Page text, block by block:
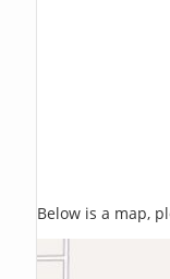
Below is a map,